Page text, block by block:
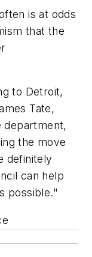
is at odds
that the
to Detroit,
Tate,
department,
the move
definitely
can help
possible."